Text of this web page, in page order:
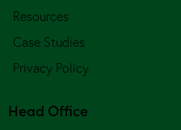
Resources
Case Studies
Privacy Policy
Head Office